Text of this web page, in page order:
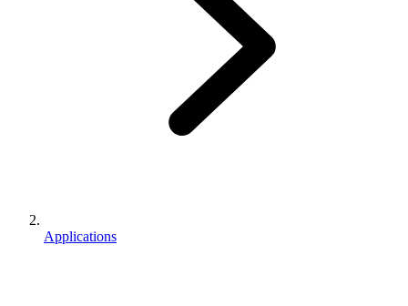
Applications